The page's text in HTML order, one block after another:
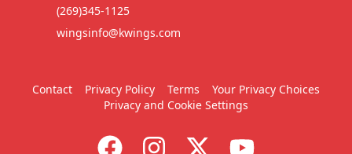
(269)345-1125
wingsinfo@kwings.com
Contact Privacy Policy Terms
Your Privacy Choices
Privacy and Cookie Settings